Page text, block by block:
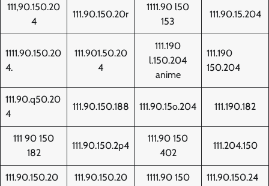
111,90.150.20
4
111.90.150.20r
1111.90 l50
153
111.90.15.204
1111.90.150.20
4.
111.901.50.20
4
111.190
l.150.204
anime
111.190
150.204
111.90.q50.20
4
111.90.150.188 111.90.15o.204 111.190.182
111 90 150
182
111.90.150.2p4
111.90 150
402
111.204.150
111.90.150.20
111.90.150.20
1111.90 150
111.90.150.24